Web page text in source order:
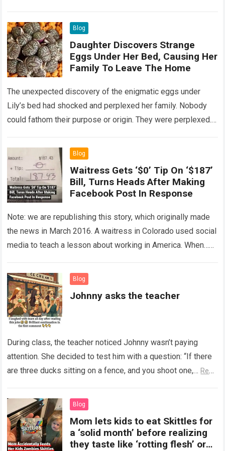
Blog
Daughter Discovers Strange
Eggs Under Her Bed, Causing Her
Family To Leave The Home
The unexpected discovery of the enigmatic eggs under
Lily’s bed had shocked and perplexed her family. Nobody
could fathom their purpose or origin. They were perplexed.
Blog
Waitress Gets ‘$0’ Tip On ‘$187’
Bill, Turns Heads After Making
Facebook Post In Response
Note: we are republishing this story, which originally made
the news in March 2016. A waitress in Colorado used social
media to teach a lesson about working in America. When…
Blog
Johnny asks the teacher
During class, the teacher noticed Johnny wasn’t paying
attention. She decided to test him with a question: “If there
are three ducks sitting on a fence, and you shoot one,… Read
Blog
Mom lets kids to eat Skittles for
a ‘solid month’ before realizing
they taste like ‘rotting flesh’ or